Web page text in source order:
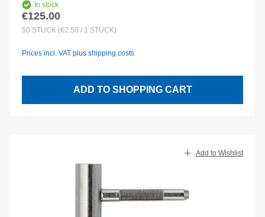
In stock
Regular price:
€125.00
50 STÜCK (€2.50 / 1 STÜCK)
Prices incl. VAT plus shipping costs
ADD TO SHOPPING CART
Add to Wishlist